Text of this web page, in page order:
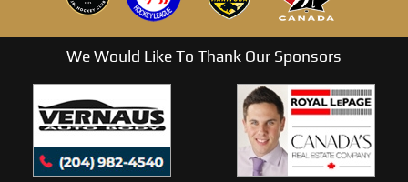
We Would Like To Thank Our Sponsors